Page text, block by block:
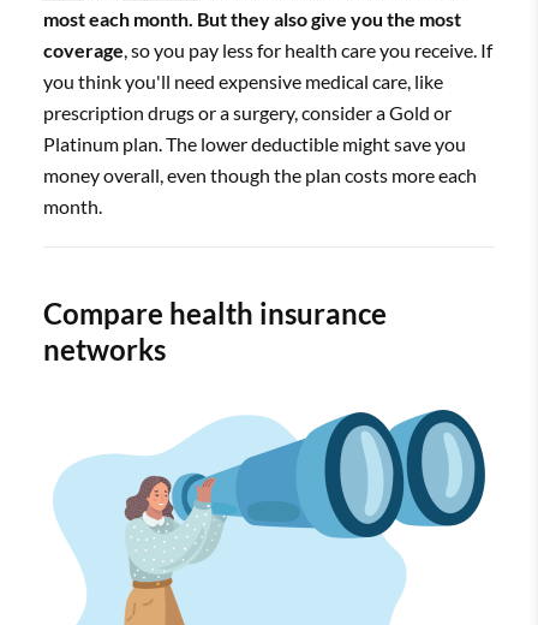
most each month. But they also give you the most
coverage , so you pay less for health care you receive. If
you think you'll need expensive medical care, like
prescription drugs or a surgery, consider a Gold or
Platinum plan. The lower deductible might save you
money overall, even though the plan costs more each
month.
Compare health insurance
networks